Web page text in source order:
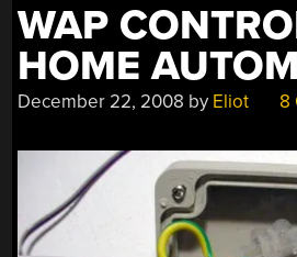
WAP
HOME
December 22, 2008 by Eliot 8